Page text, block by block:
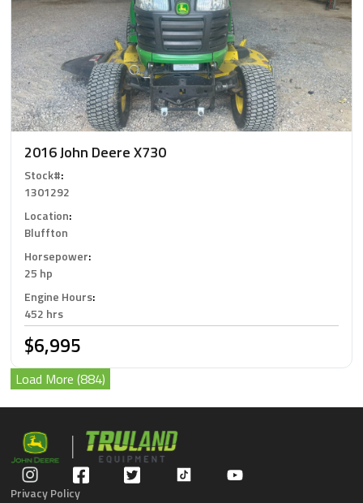
2016 John Deere X730
Stock#:
1301292
Location:
Bluffton
Horsepower:
25 hp
Engine Hours:
452 hrs
$6,995
Load More (884)
Privacy Policy